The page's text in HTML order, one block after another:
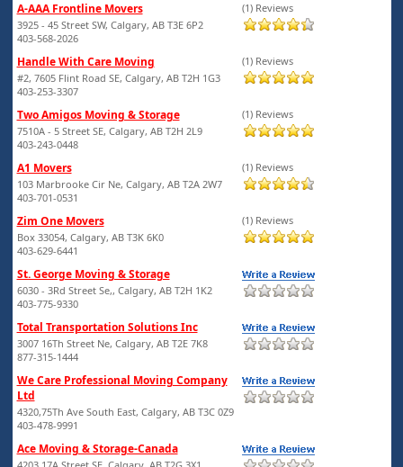
A-AAA Frontline Movers
3925 - 45 Street SW, Calgary, AB T3E 6P2
403-568-2026
(1) Reviews
Handle With Care Moving
#2, 7605 Flint Road SE, Calgary, AB T2H 1G3
403-253-3307
(1) Reviews
Two Amigos Moving & Storage
7510A - 5 Street SE, Calgary, AB T2H 2L9
403-243-0448
(1) Reviews
A1 Movers
103 Marbrooke Cir Ne, Calgary, AB T2A 2W7
403-701-0531
(1) Reviews
Zim One Movers
Box 33054, Calgary, AB T3K 6K0
403-629-6441
(1) Reviews
St. George Moving & Storage
6030 - 3Rd Street Se,, Calgary, AB T2H 1K2
403-775-9330
Total Transportation Solutions Inc
3007 16Th Street Ne, Calgary, AB T2E 7K8
877-315-1444
We Care Professional Moving Company
Ltd
4320,75Th Ave South East, Calgary, AB T3C 0Z9
403-478-9991
Ace Moving & Storage-Canada